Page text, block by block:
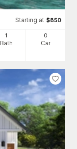
Starting at $850
1
Bath
0
Car